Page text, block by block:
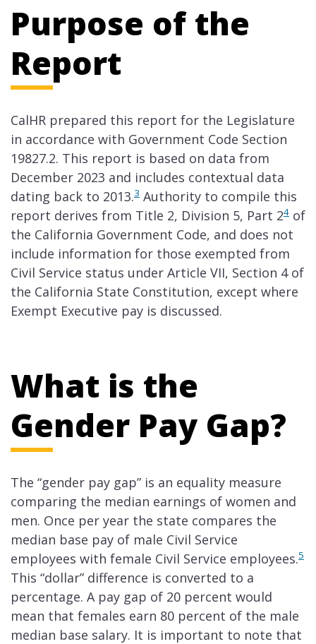
Purpose of the
Report
CalHR prepared this report for the Legislature
in accordance with Government Code Section
19827.2. This report is based on data from
December 2023 and includes contextual data
dating back to 2013.3 Authority to compile this
report derives from Title 2, Division 5, Part 24 of
the California Government Code, and does not
include information for those exempted from
Civil Service status under Article VII, Section 4 of
the California State Constitution, except where
Exempt Executive pay is discussed.
What is the
Gender Pay Gap?
The “gender pay gap” is an equality measure
comparing the median earnings of women and
men. Once per year the state compares the
median base pay of male Civil Service
employees with female Civil Service employees.5
This “dollar” difference is converted to a
percentage. A pay gap of 20 percent would
mean that females earn 80 percent of the male
median base salary. It is important to note that